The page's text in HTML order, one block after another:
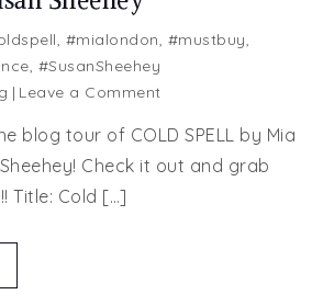
, #mialondon, #mustbuy,
, #SusanSheehey
Leave a Commenton
TOUR:
Cold
blog tour of COLD SPELL by Mia
Check it out and grab
Title: Cold […]